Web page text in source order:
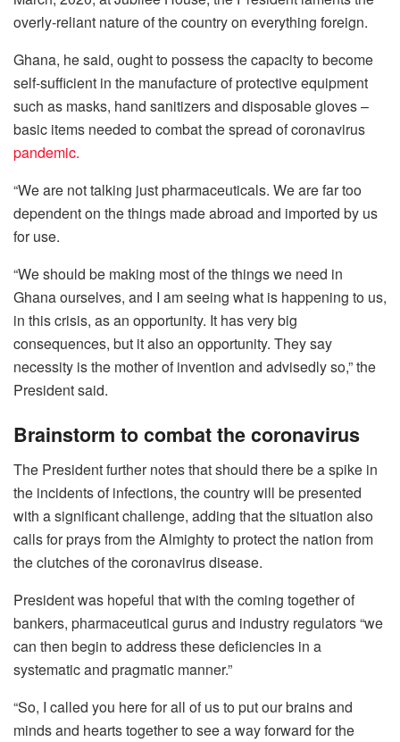
overly-reliant nature of the country on everything foreign.
Ghana, he said, ought to possess the capacity to become
self-sufficient in the manufacture of protective equipment
such as masks, hand sanitizers and disposable gloves –
basic items needed to combat the spread of coronavirus
pandemic.
“We are not talking just pharmaceuticals. We are far too
dependent on the things made abroad and imported by us
for use.
“We should be making most of the things we need in
Ghana ourselves, and I am seeing what is happening to us,
in this crisis, as an opportunity. It has very big
consequences, but it also an opportunity. They say
necessity is the mother of invention and advisedly so,” the
President said.
Brainstorm to combat the coronavirus
The President further notes that should there be a spike in
the incidents of infections, the country will be presented
with a significant challenge, adding that the situation also
calls for prays from the Almighty to protect the nation from
the clutches of the coronavirus disease.
President was hopeful that with the coming together of
bankers, pharmaceutical gurus and industry regulators “we
can then begin to address these deficiencies in a
systematic and pragmatic manner.”
“So, I called you here for all of us to put our brains and
minds and hearts together to see a way forward for the